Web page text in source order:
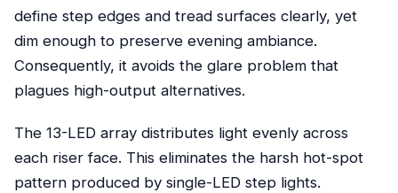
define step edges and tread surfaces clearly, yet
dim enough to preserve evening ambiance.
Consequently, it avoids the glare problem that
plagues high-output alternatives.
The 13-LED array distributes light evenly across
each riser face. This eliminates the harsh hot-spot
pattern produced by single-LED step lights.